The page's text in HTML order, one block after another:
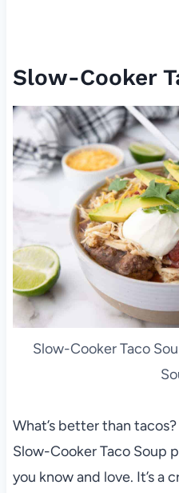
Slow-Cooker
Slow-Cooker Taco
What’s better than
Slow-Cooker Taco Soup
you know and love. It’s a